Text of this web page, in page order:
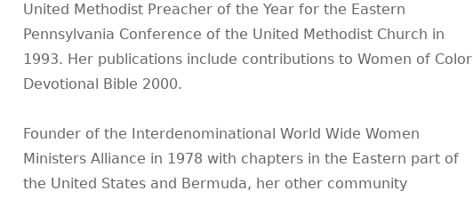
United Methodist Preacher of the Year for the Eastern
Pennsylvania Conference of the United Methodist Church in
1993. Her publications include contributions to Women of Color
Devotional Bible 2000.
Founder of the Interdenominational World Wide Women
Ministers Alliance in 1978 with chapters in the Eastern part of
the United States and Bermuda, her other community